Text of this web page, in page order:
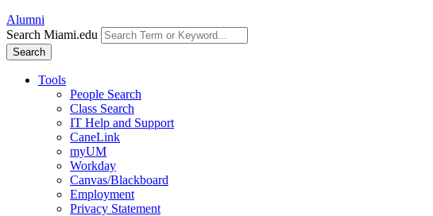
Alumni
Search Miami.edu
Search
Tools
People Search
Class Search
IT Help and Support
CaneLink
myUM
Workday
Canvas/Blackboard
Employment
Privacy Statement